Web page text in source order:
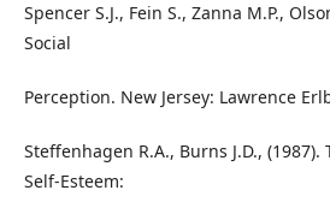
Spencer S.J., Fein S., Zanna M.P.,
Social
Perception. New Jersey: Lawrence
Steffenhagen R.A., Burns J.D.,
Self-Esteem: